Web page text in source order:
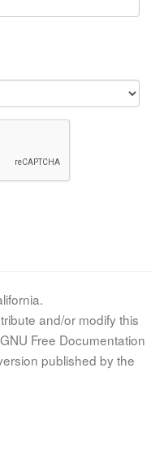
and/or modify this
Free Documentation
published by the